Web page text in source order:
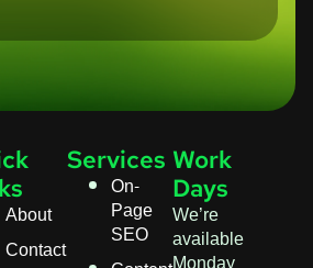
About
Contact
Services
On-
Page
SEO
Work
Days
We’re
available